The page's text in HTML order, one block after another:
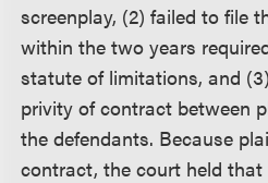
screenplay, (2) failed to file
within the two years
statute of limitations, and
privity of contract between
the defendants. Because
contract, the court held that